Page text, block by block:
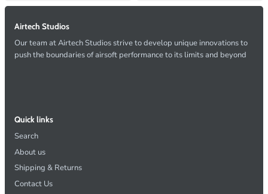
Airtech Studios
Our team at Airtech Studios strive to develop unique innovations to
push the boundaries of airsoft performance to its limits and beyond
Quick links
Search
About us
Shipping & Returns
Contact Us